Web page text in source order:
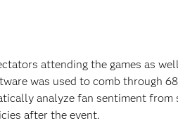
attending the games as
was used to comb through
analyze fan sentiment from
after the event.